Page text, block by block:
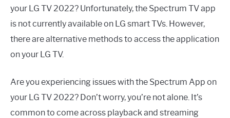
your LG TV 2022? Unfortunately, the Spectrum TV app
is not currently available on LG smart TVs. However,
there are alternative methods to access the application
on your LG TV.
Are you experiencing issues with the Spectrum App on
your LG TV 2022? Don’t worry, you’re not alone. It’s
common to come across playback and streaming